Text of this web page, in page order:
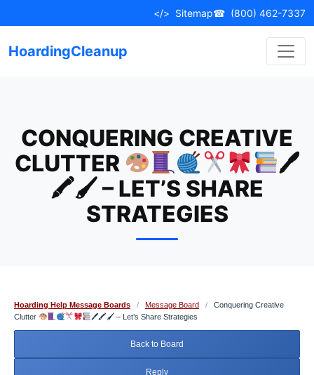
to
</> Sitemap☎ (800) 462-7337
HoardingCleanup
CONQUERING CREATIVE
CLUTTER
🖊
🖍🖌 – LET’S SHARE
STRATEGIES
Hoarding Help Message Boards / Message Board /
Conquering Creative
Clutter
🖊🖍🖌 – Let’s Share Strategies
Back to Board
Reply